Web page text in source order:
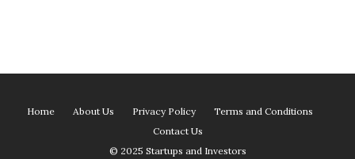
Home About Us Privacy Policy
Terms and Conditions
Contact Us
© 2025 Startups and Investors